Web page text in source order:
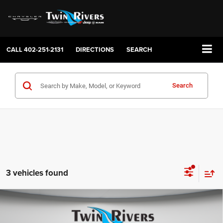
CALL402-251-2131 DIRECTIONS SEARCH
Search
3 vehicles found
2026Jeep GLADIATOR85TH ANNIVERSARY
$47,059 $6,841
Compare Vehicle